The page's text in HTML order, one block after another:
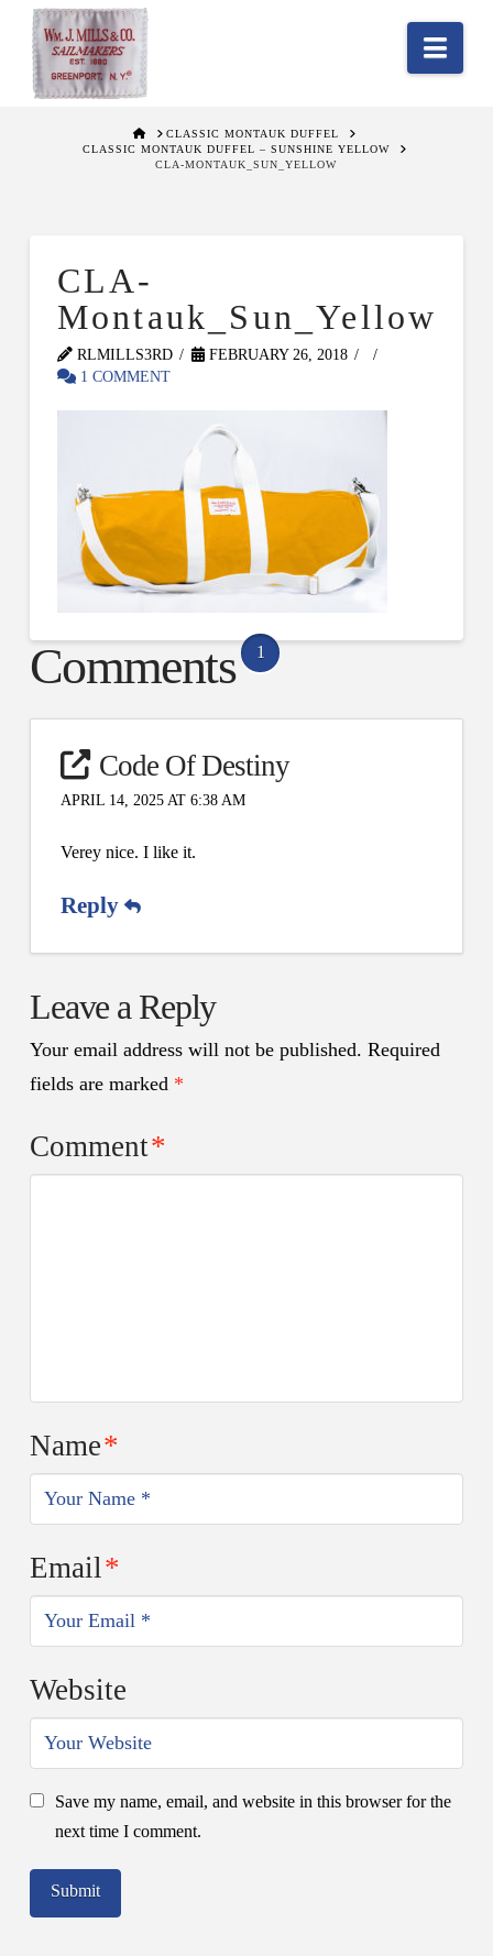
HOMECLASSIC MONTAUK DUFFEL
CLASSIC MONTAUK DUFFEL – SUNSHINE YELLOW
CLA-MONTAUK_SUN_YELLOW
CLA-
Montauk_Sun_Yellow
RLMILLS3RD
FEBRUARY 26, 2018
1 COMMENT
Comments 1
Code Of Destiny
APRIL 14, 2025 AT 6:38 AM
Verey nice. I like it.
Reply
Leave a Reply
Your email address will not be published. Required
fields are marked *
Comment*
Name*
Email*
Website
Save my name, email, and website in this browser for the
next time I comment.